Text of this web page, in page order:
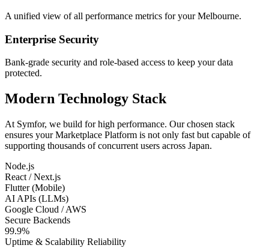
A unified view of all performance metrics for your Melbourne.
Enterprise Security
Bank-grade security and role-based access to keep your data
protected.
Modern Technology Stack
At Symfor, we build for high performance. Our chosen stack
ensures yourMarketplace Platform is not only fast but capable of
supporting thousands of concurrent users across Japan.
Node.js
React / Next.js
Flutter (Mobile)
AI APIs (LLMs)
Google Cloud / AWS
Secure Backends
99.9%
Uptime & Scalability Reliability